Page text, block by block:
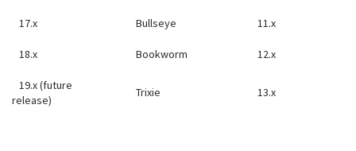
17.x Bullseye 11.x
18.x Bookworm 12.x
19.x (future
release)
Trixie 13.x